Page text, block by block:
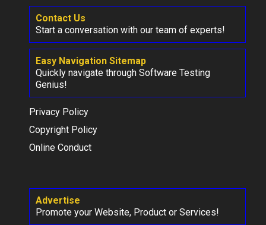
Contact Us
Start a conversation with our team of experts!
Easy Navigation Sitemap
Quickly navigate through Software Testing
Genius!
Privacy Policy
Copyright Policy
Online Conduct
Advertise
Promote your Website, Product or Services!